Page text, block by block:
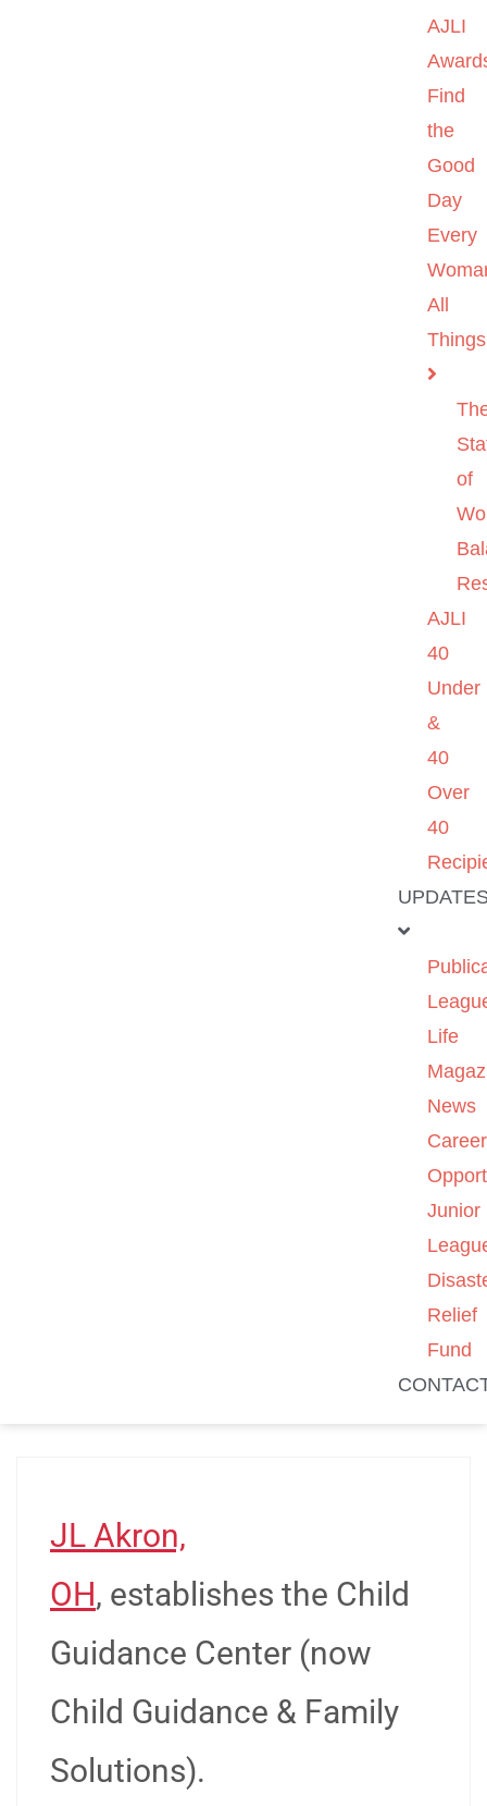
AJLI
Find
the
Good
Day
Every
All
of
AJLI
40
Under
&
40
Over
40
Life
News
Career
Junior
Relief
Fund
JL Akron,
OH, establishes the Child
Guidance Center (now
Child Guidance & Family
Solutions).